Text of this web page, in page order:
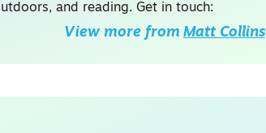
and reading. Get in touch:
View more from Matt Collins